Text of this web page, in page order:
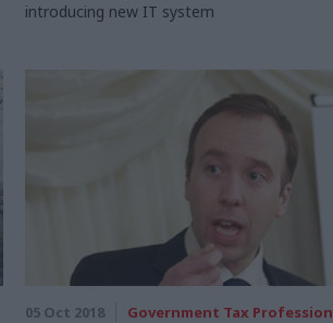
introducing new IT system
05 Oct 2018 Government Tax Profession